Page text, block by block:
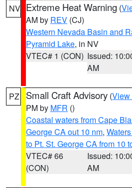
NV Extreme Heat Warning (
AM by REV (CJ)
Western Nevada Basin and
Pyramid Lake, in NV
VTEC# 1 (CON) Issued:
AM
PZ Small Craft Advisory (View
PM by MFR ()
Coastal waters from Cape
George CA out 10 nm,
to Pt. St. George CA from 10
VTEC# 66
(CON)
Issued:
AM